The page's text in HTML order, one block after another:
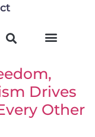
Drives
Other